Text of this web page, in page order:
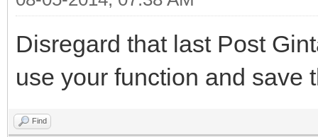
Disregard that last Post
use your function and save
Find